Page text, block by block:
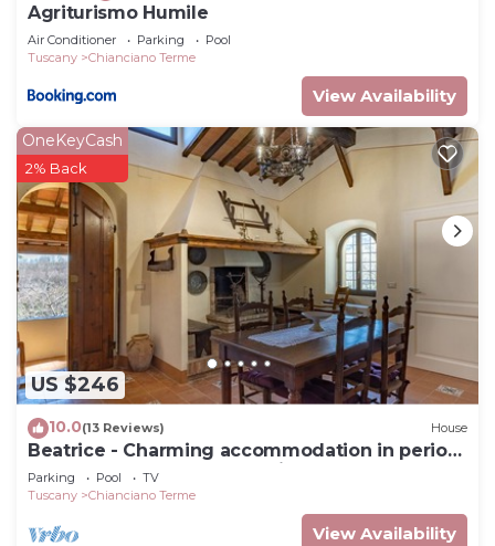
Agriturismo Humile
Air Conditioner Parking
Pool
Tuscany
Chianciano Terme
View Availability
US $246
OneKeyCash
2% Back
10.0(13 Reviews) House
Beatrice - Charming accommodation in period
farmhouse near Montepulciano
Parking Pool
TV
Tuscany
Chianciano Terme
View Availability